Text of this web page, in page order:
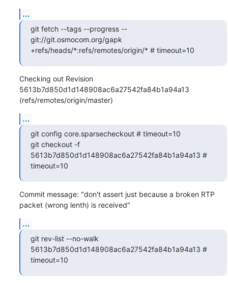
...
git fetch --tags --progress --
git://git.osmocom.org/gapk
+refs/heads/*:refs/remotes/origin/* # timeout=10
Checking out Revision
5613b7d850d1d148908ac6a27542fa84b1a94a13
(refs/remotes/origin/master)
...
git config core.sparsecheckout # timeout=10
git checkout -f
5613b7d850d1d148908ac6a27542fa84b1a94a13 #
timeout=10
Commit message: "don't assert just because a broken RTP
packet (wrong lenth) is received"
...
git rev-list --no-walk
5613b7d850d1d148908ac6a27542fa84b1a94a13 #
timeout=10